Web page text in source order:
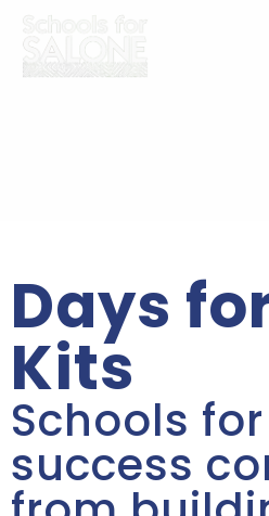
Days
Kits
Schools for
success